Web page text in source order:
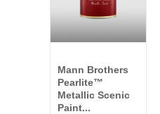
Mann Brothers
Pearlite™
Metallic Scenic
Paint...